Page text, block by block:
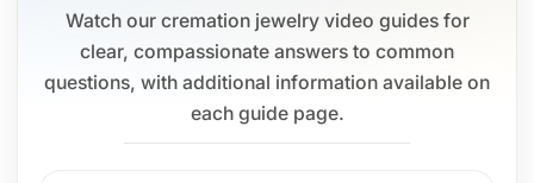
Watch our cremation jewelry video guides for
clear, compassionate answers to common
questions, with additional information available on
each guide page.